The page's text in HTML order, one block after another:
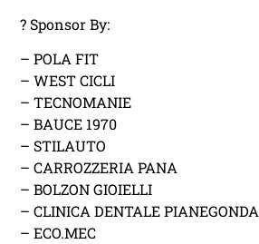
? Sponsor By:
– POLA FIT
– WEST CICLI
– TECNOMANIE
– BAUCE 1970
– STILAUTO
– CARROZZERIA PANA
– BOLZON GIOIELLI
– CLINICA DENTALE PIANEGONDA
– ECO.MEC